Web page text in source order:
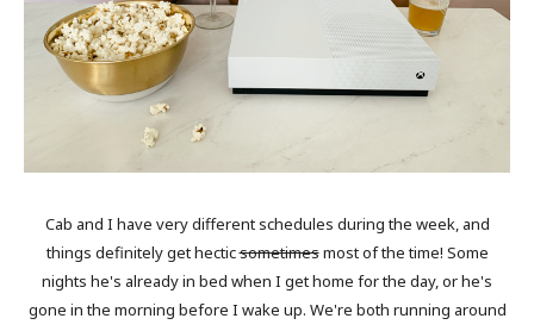
Cab and I have very different schedules during the week, and
things definitely get hecticsometimesmost of the time! Some
nights he's already in bed when I get home for the day, or he's
gone in the morning before I wake up. We're both running around